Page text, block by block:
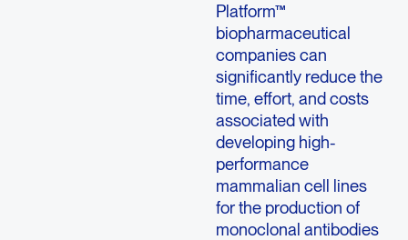
Platform™
biopharmaceutical
companies can
significantly reduce the
time, effort, and costs
associated with
developing high-
performance
mammalian cell lines
for the production of
monoclonal antibodies